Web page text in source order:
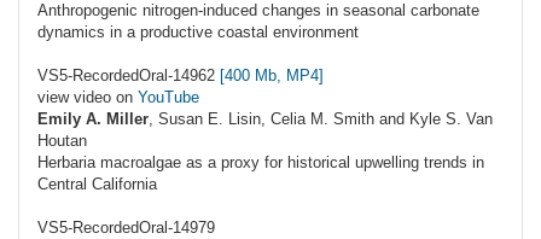
Anthropogenic nitrogen-induced changes in seasonal carbonate
dynamics in a productive coastal environment
VS5-RecordedOral-14962 [400 Mb, MP4]
view video on YouTube
Emily A. Miller, Susan E. Lisin, Celia M. Smith and Kyle S. Van
Houtan
Herbaria macroalgae as a proxy for historical upwelling trends in
Central California
VS5-RecordedOral-14979